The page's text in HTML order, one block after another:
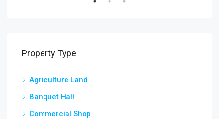
Property Type
Agriculture Land
Banquet Hall
Commercial Shop